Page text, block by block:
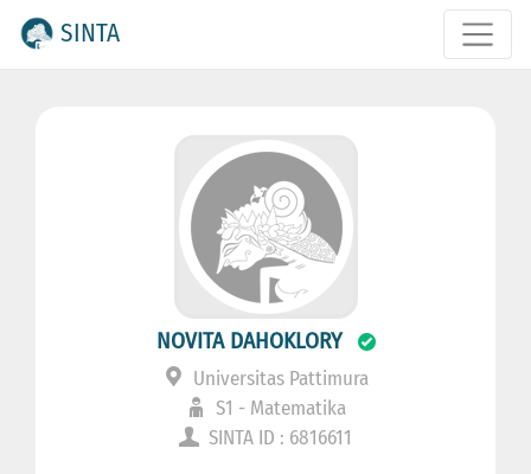
SINTA
NOVITA DAHOKLORY
Universitas Pattimura
S1 - Matematika
SINTA ID : 6816611